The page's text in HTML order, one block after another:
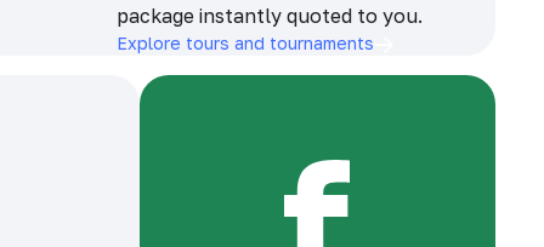
package instantly quoted to you.
Explore tours and tournaments